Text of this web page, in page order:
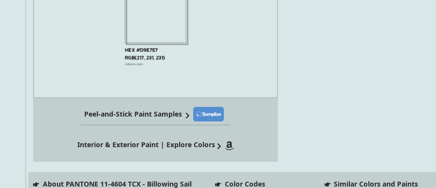
Peel-and-Stick Paint Samples
Interior & Exterior Paint | Explore Colors
About PANTONE 11-4604 TCX - Billowing Sail Color Codes
Similar Colors and Paints